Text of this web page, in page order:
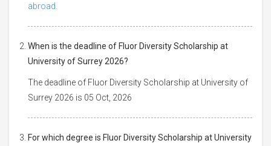
abroad.
When is the deadline of Fluor Diversity Scholarship at
University of Surrey 2026?
The deadline of Fluor Diversity Scholarship at University of
Surrey 2026 is 05 Oct, 2026
For which degree is Fluor Diversity Scholarship at University